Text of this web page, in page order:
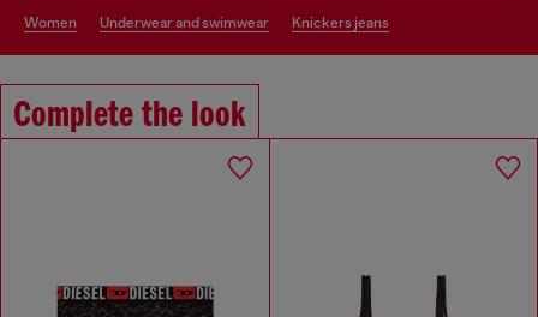
women underwear and swimwear knickers jeans
Complete the look